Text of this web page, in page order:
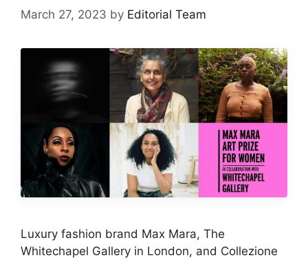
March 27, 2023 by Editorial Team
Luxury fashion brand Max Mara, The
Whitechapel Gallery in London, and Collezione